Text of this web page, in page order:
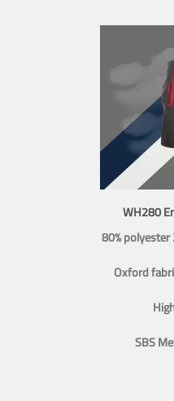
WH280
80%
Oxford
SBS